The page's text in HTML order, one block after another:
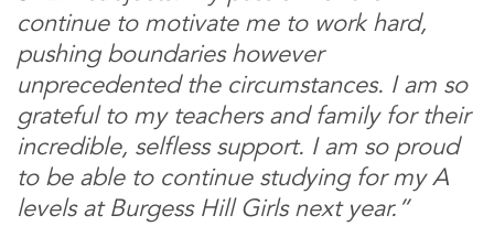
continue to motivate me to work hard,
pushing boundaries however
unprecedented the circumstances. I am so
grateful to my teachers and family for their
incredible, selfless support. I am so proud
to be able to continue studying for my A
levels at Burgess Hill Girls next year.”